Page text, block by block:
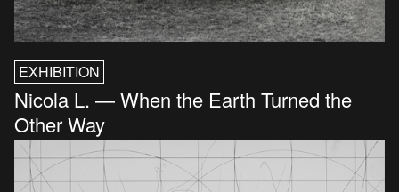
EXHIBITION
Nicola L. — When the Earth Turned the
Other Way